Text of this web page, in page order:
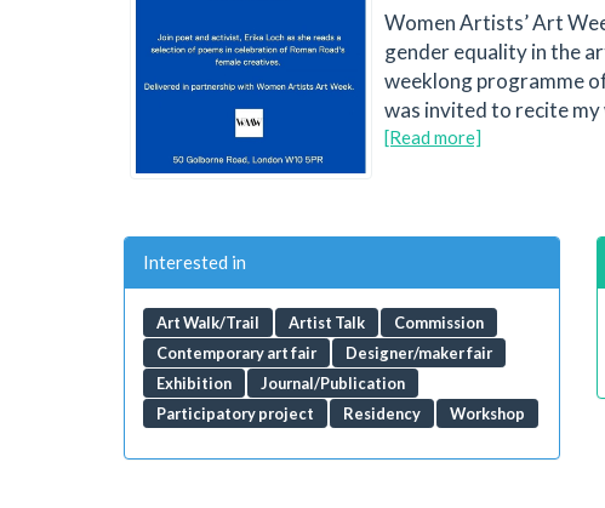
Women Artists’ Art
gender equality in the
weeklong programme
was invited to recite
[Read more]
Interested in
Art Walk/Trail Artist Talk
Commission
Contemporary art fair
Designer/maker fair
Exhibition
Journal/Publication
Participatory project
Residency Workshop